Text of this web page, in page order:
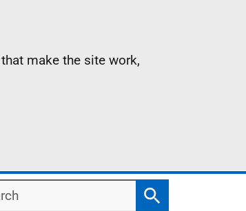
make the site work,
Search